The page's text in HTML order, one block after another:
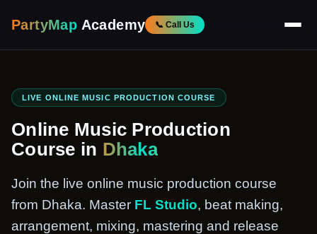
PartyMap Academy 📞 Call Us
LIVE ONLINE MUSIC PRODUCTION COURSE
Online Music Production
Course in Dhaka
Join the live online music production course
from Dhaka. Master FL Studio, beat making,
arrangement, mixing, mastering and release